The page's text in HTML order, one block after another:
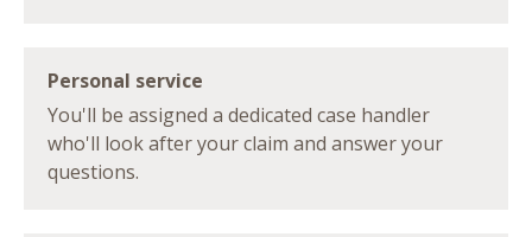
Personal service
You'll be assigned a dedicated case handler
who'll look after your claim and answer your
questions.